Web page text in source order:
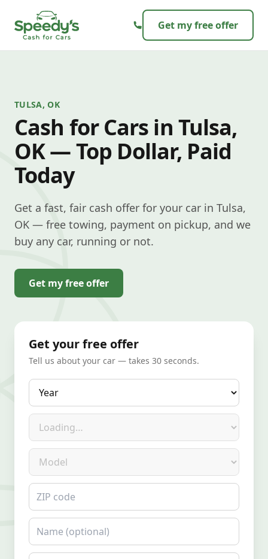
Get my free offer
TULSA, OK
Cash for Cars in Tulsa,
OK — Top Dollar, Paid
Today
Get a fast, fair cash offer for your car in Tulsa,
OK — free towing, payment on pickup, and we
buy any car, running or not.
Get my free offer
Get your free offer
Tell us about your car — takes 30 seconds.
Year
Make
Model
ZIP code
Name